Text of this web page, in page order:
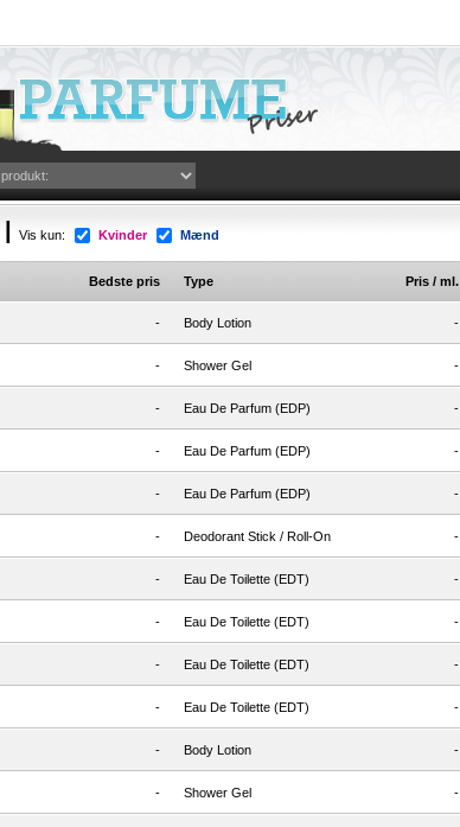
Vis kun: Kvinder Mænd
Bedste pris Type Pris / ml.
- Body Lotion -
- Shower Gel -
- Eau De Parfum (EDP) -
- Eau De Parfum (EDP) -
- Eau De Parfum (EDP) -
- Deodorant Stick / Roll-On -
- Eau De Toilette (EDT) -
- Eau De Toilette (EDT) -
- Eau De Toilette (EDT) -
- Eau De Toilette (EDT) -
- Body Lotion -
- Shower Gel -